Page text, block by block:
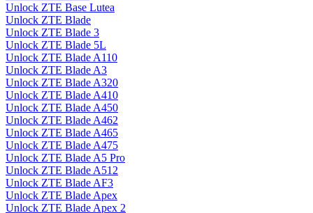
Unlock ZTE Base Lutea
Unlock ZTE Blade
Unlock ZTE Blade 3
Unlock ZTE Blade 5L
Unlock ZTE Blade A110
Unlock ZTE Blade A3
Unlock ZTE Blade A320
Unlock ZTE Blade A410
Unlock ZTE Blade A450
Unlock ZTE Blade A462
Unlock ZTE Blade A465
Unlock ZTE Blade A475
Unlock ZTE Blade A5 Pro
Unlock ZTE Blade A512
Unlock ZTE Blade AF3
Unlock ZTE Blade Apex
Unlock ZTE Blade Apex 2